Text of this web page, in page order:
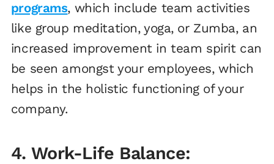
programs, which include team activities
like group meditation, yoga, or Zumba, an
increased improvement in team spirit can
be seen amongst your employees, which
helps in the holistic functioning of your
company.
4. Work-Life Balance: